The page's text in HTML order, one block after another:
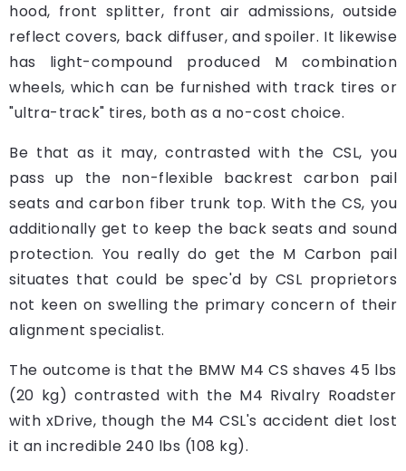
hood, front splitter, front air admissions, outside
reflect covers, back diffuser, and spoiler. It likewise
has light-compound produced M combination
wheels, which can be furnished with track tires or
"ultra-track" tires, both as a no-cost choice.
Be that as it may, contrasted with the CSL, you
pass up the non-flexible backrest carbon pail
seats and carbon fiber trunk top. With the CS, you
additionally get to keep the back seats and sound
protection. You really do get the M Carbon pail
situates that could be spec'd by CSL proprietors
not keen on swelling the primary concern of their
alignment specialist.
The outcome is that the BMW M4 CS shaves 45 lbs
(20 kg) contrasted with the M4 Rivalry Roadster
with xDrive, though the M4 CSL's accident diet lost
it an incredible 240 lbs (108 kg).